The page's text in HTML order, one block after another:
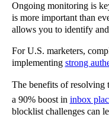
Ongoing monitoring is
is more important than
allows you to identify
For U.S. marketers,
implementing strong
The benefits of resolving
a 90% boost in inbox
blocklist challenges can